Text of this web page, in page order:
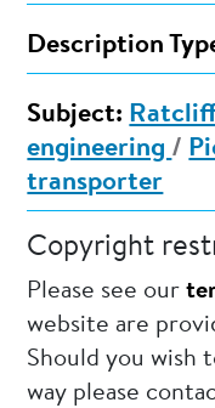
Description
Subject:
engineering /
transporter
Copyright
Please see our
website are
Should you wish
way please